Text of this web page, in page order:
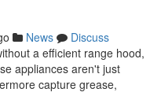
News
Discuss
a efficient range hood,
appliances aren't just
capture grease,